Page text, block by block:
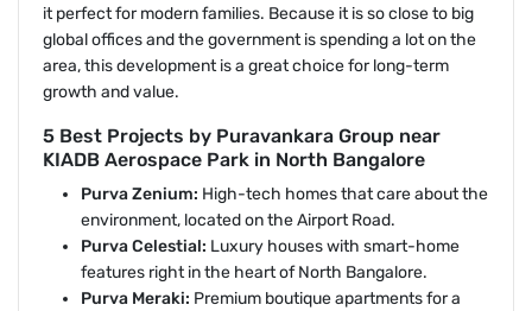
it perfect for modern families. Because it is so close to big
global offices and the government is spending a lot on the
area, this development is a great choice for long-term
growth and value.
5 Best Projects by Puravankara Group near
KIADB Aerospace Park in North Bangalore
Purva Zenium: High-tech homes that care about the
environment, located on the Airport Road.
Purva Celestial: Luxury houses with smart-home
features right in the heart of North Bangalore.
Purva Meraki: Premium boutique apartments for a